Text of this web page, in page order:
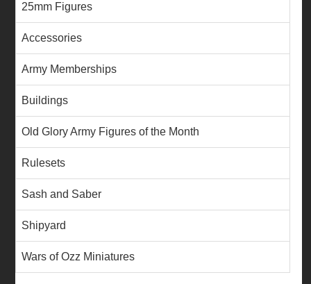
25mm Figures
Accessories
Army Memberships
Buildings
Old Glory Army Figures of the Month
Rulesets
Sash and Saber
Shipyard
Wars of Ozz Miniatures